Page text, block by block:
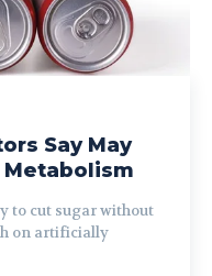
Say May
Metabolism
to cut sugar without
on artificially